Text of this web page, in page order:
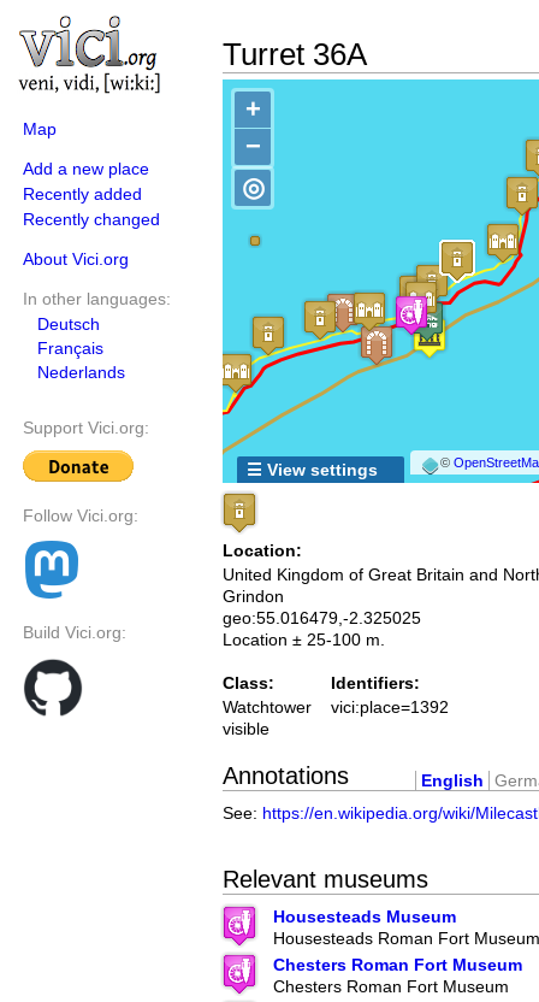
Map
Add a new place
Recently added
Recently changed
About Vici.org
In other languages:
Deutsch
Français
Nederlands
Support Vici.org:
Follow Vici.org:
Build Vici.org:
Turret 36A
+
−
©
◎
☰ View settings
Location:
United Kingdom of Great Britain and
Grindon
geo:55.016479,-2.325025
Location ± 25-100 m.
Class:
Watchtower
visible
Identifiers:
vici:place=1392
Annotations English
See: https://en.wikipedia.org/wiki/
Relevant museums
Housesteads Museum
Housesteads Roman Fort Museum
Chesters Roman Fort Museum
Chesters Roman Fort Museum